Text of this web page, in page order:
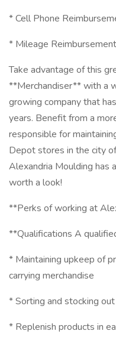
* Cell Phone
* Mileage
Take advantage of this
**Merchandiser** with a
growing company that
years. Benefit from a
responsible for
Depot stores in the city
Alexandria Moulding has
worth a look!
**Perks of working at
**Qualifications A
* Maintaining upkeep of
carrying merchandise
* Sorting and stocking
* Replenish products in